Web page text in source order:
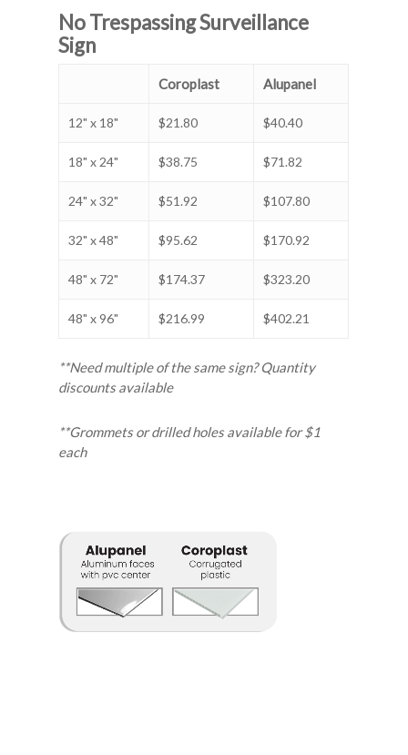
No Trespassing Surveillance
Sign
Coroplast Alupanel
12" x 18" $21.80 $40.40
18" x 24" $38.75 $71.82
24" x 32" $51.92 $107.80
32" x 48" $95.62 $170.92
48" x 72" $174.37 $323.20
48" x 96" $216.99 $402.21
**Need multiple of the same sign? Quantity
discounts available
**Grommets or drilled holes available for $1
each